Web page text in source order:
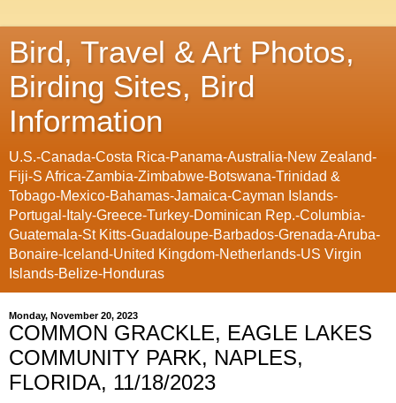
Bird, Travel & Art Photos,
Birding Sites, Bird
Information
U.S.-Canada-Costa Rica-Panama-Australia-New Zealand-
Fiji-S Africa-Zambia-Zimbabwe-Botswana-Trinidad &
Tobago-Mexico-Bahamas-Jamaica-Cayman Islands-
Portugal-Italy-Greece-Turkey-Dominican Rep.-Columbia-
Guatemala-St Kitts-Guadaloupe-Barbados-Grenada-Aruba-
Bonaire-Iceland-United Kingdom-Netherlands-US Virgin
Islands-Belize-Honduras
Monday, November 20, 2023
COMMON GRACKLE, EAGLE LAKES
COMMUNITY PARK, NAPLES,
FLORIDA, 11/18/2023